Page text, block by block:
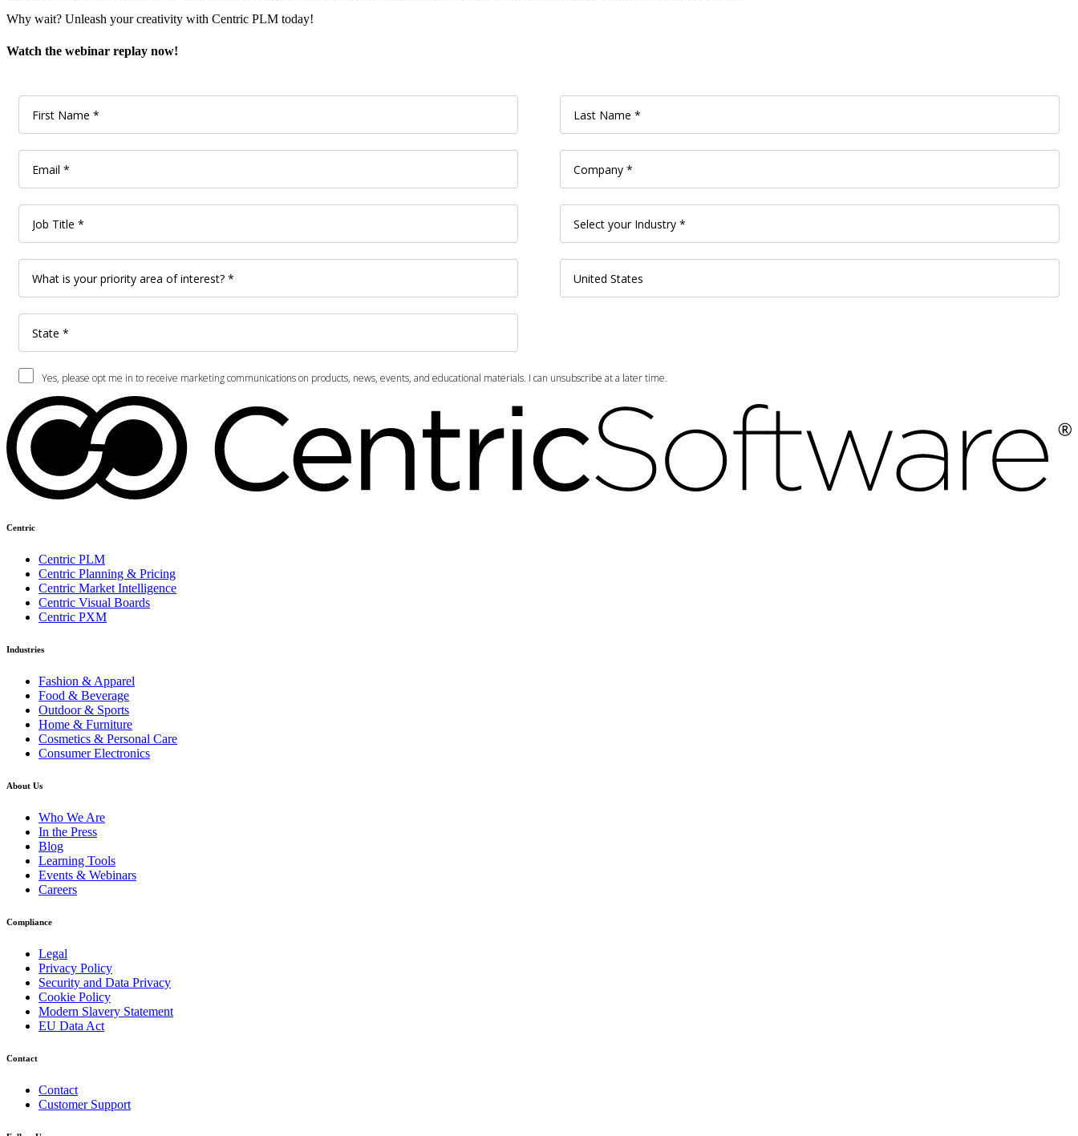
Why wait? Unleash your creativity with Centric PLM today!
Watch the webinar replay now!
Centric
Centric PLM
Centric Planning & Pricing
Centric Market Intelligence
Centric Visual Boards
Centric PXM
Industries
Fashion & Apparel
Food & Beverage
Outdoor & Sports
Home & Furniture
Cosmetics & Personal Care
Consumer Electronics
About Us
Who We Are
In the Press
Blog
Learning Tools
Events & Webinars
Careers
Compliance
Legal
Privacy Policy
Security and Data Privacy
Cookie Policy
Modern Slavery Statement
EU Data Act
Contact
Contact
Customer Support